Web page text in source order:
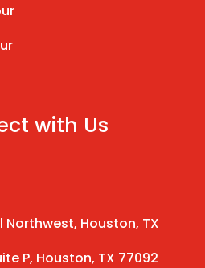
with Us
Northwest, Houston, TX
P, Houston, TX 77092